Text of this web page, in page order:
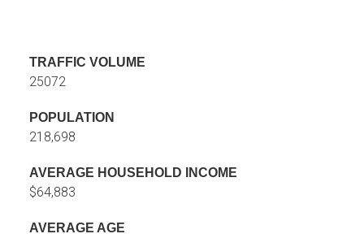
TRAFFIC VOLUME
25072
POPULATION
218,698
AVERAGE HOUSEHOLD INCOME
$64,883
AVERAGE AGE